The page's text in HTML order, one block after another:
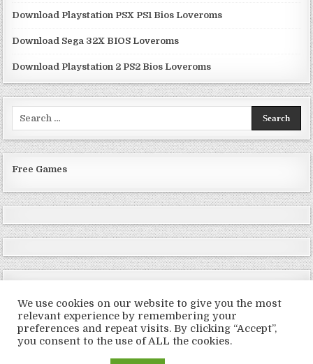
Download Playstation PSX PS1 Bios Loveroms
Download Sega 32X BIOS Loveroms
Download Playstation 2 PS2 Bios Loveroms
Free Games
Copyright © 2026 LoveRoms
We use cookies on our website to give you the most
relevant experience by remembering your
preferences and repeat visits. By clicking “Accept”,
you consent to the use of ALL the cookies.